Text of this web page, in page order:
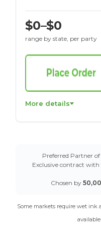
$0–$0
range by state, per party
More details
Preferred Partner of
Exclusive contract with
Chosen by
Some markets require wet ink